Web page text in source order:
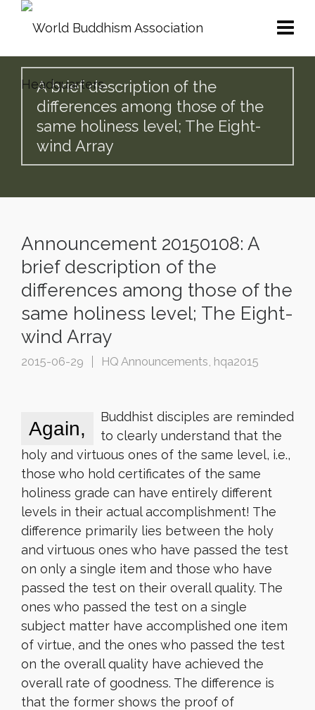
A brief description of the
differences among those of the
same holiness level; The Eight-
wind Array
Announcement 20150108: A
brief description of the
differences among those of the
same holiness level; The Eight-
wind Array
2015-06-29 HQ Announcements, hqa2015
Again,
Buddhist disciples are reminded
to clearly understand that the
holy and virtuous ones of the same level, i.e.,
those who hold certificates of the same
holiness grade can have entirely different
levels in their actual accomplishment! The
difference primarily lies between the holy
and virtuous ones who have passed the test
on only a single item and those who have
passed the test on their overall quality. The
ones who passed the test on a single
subject matter have accomplished one item
of virtue, and the ones who passed the test
on the overall quality have achieved the
overall rate of goodness. The difference is
that the former shows the proof of